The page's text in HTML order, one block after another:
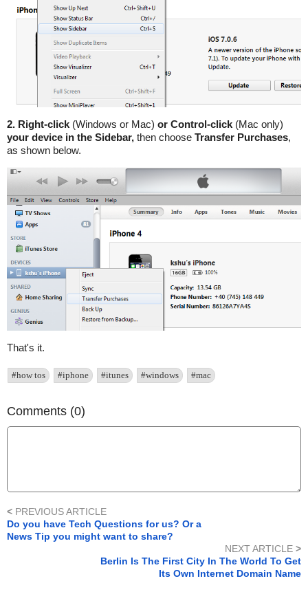
2. Right-click (Windows or Mac) or Control-click (Mac only)
your device in the Sidebar, then choose Transfer Purchases,
as shown below.
That's it.
#how tos #iphone #itunes #windows #mac
Comments (0)
< PREVIOUS ARTICLE
Do you have Tech Questions for us? Or a
News Tip you might want to share?
NEXT ARTICLE >
Berlin Is The First City In The World To Get
Its Own Internet Domain Name